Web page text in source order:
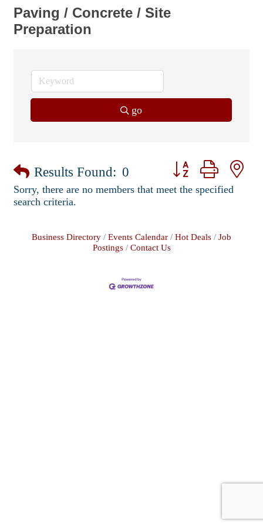
Paving / Concrete / Site
Preparation
go
Results Found: 0 Button group with
Sorry, there are no members that meet the specified
search criteria.
Business Directory Events Calendar Hot Deals
Job
Postings
Contact Us